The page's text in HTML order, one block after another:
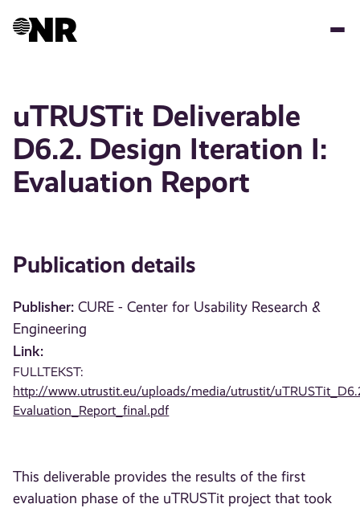
uTRUSTit Deliverable
D6.2. Design Iteration I:
Evaluation Report
Publication details
Publisher: CURE - Center for Usability Research &
Engineering
Link:
FULLTEKST:
http://www.utrustit.eu/uploads/media/utrustit/
Evaluation_Report_final.pdf
This deliverable provides the results of the first
evaluation phase of the uTRUSTit project that took